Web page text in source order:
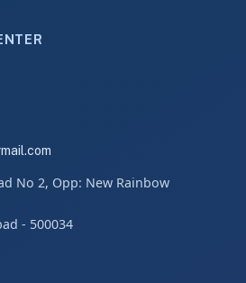
No 2, Opp: New Rainbow
- 500034